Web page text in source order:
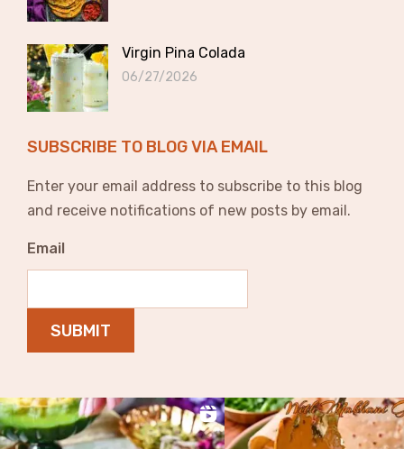
Virgin Pina Colada
06/27/2026
SUBSCRIBE TO BLOG VIA EMAIL
Enter your email address to subscribe to this blog
and receive notifications of new posts by email.
Email
SUBMIT